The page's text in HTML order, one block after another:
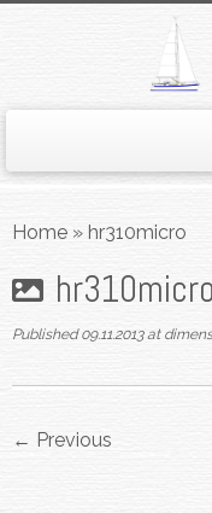
toHome » hr310micro
hr310micro
Published 09.11.2013at
← Previous